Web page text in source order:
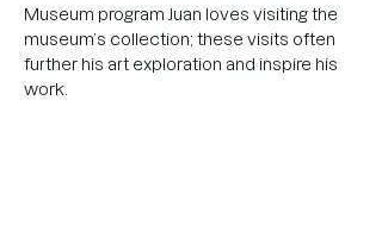
Museum program Juan loves visiting the
museum’s collection; these visits often
further his art exploration and inspire his
work.